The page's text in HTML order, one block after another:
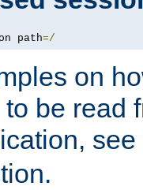
path=/
on
be read